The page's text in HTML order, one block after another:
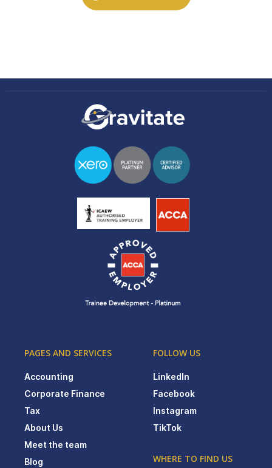
PAGES AND SERVICES
Accounting
Corporate Finance
Tax
About Us
Meet the team
Blog
FOLLOW US
LinkedIn
Facebook
Instagram
TikTok
WHERE TO FIND US